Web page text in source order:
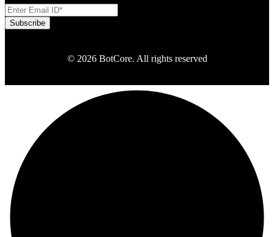
© 2026 BotCore. All rights reserved